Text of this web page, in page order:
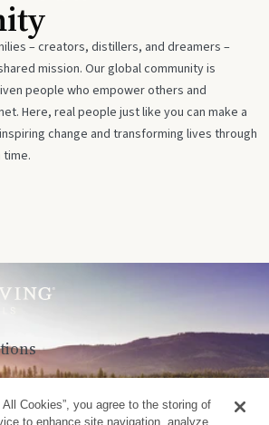
– creators, distillers, and dreamers –
mission. Our global community is
people who empower others and
Here, real people just like you can make a
change and transforming lives through
Cookies”, you agree to the storing of
to enhance site navigation, analyze